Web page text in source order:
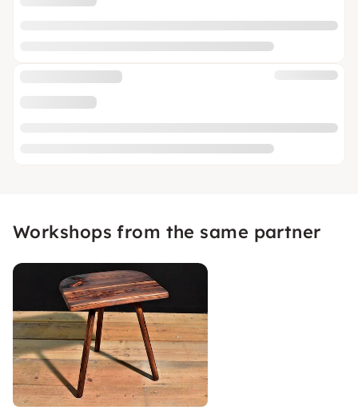
Workshops from the same partner